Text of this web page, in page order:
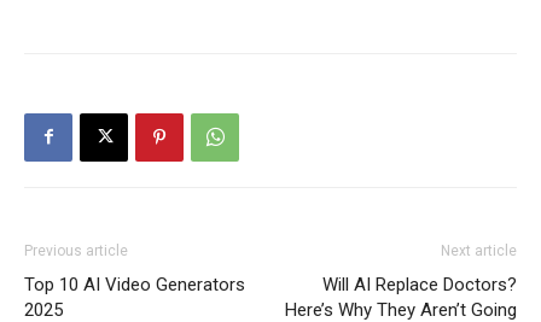
Previous article
Top 10 AI Video Generators
2025
Next article
Will AI Replace Doctors?
Here’s Why They Aren’t Going